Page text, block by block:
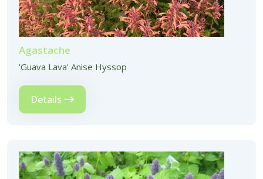
Agastache
'Guava Lava' Anise Hyssop
Details